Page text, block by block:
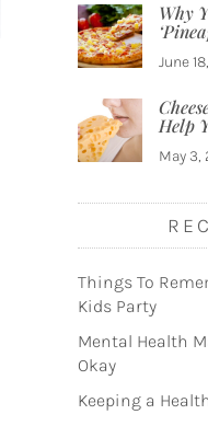
Why
June
Help
May 3,
Things To
Kids Party
Mental Health
Okay
Keeping a